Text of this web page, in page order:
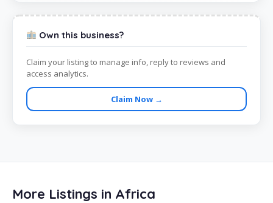
Own this business?
Claim your listing to manage info, reply to reviews and
access analytics.
Claim Now →
More Listings in Africa